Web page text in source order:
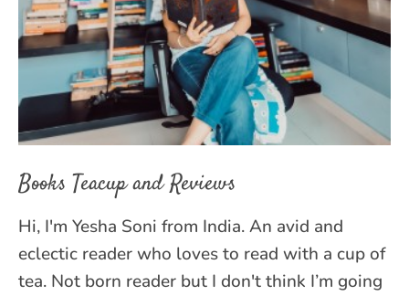
Books Teacup and Reviews
Hi, I'm Yesha Soni from India. An avid and
eclectic reader who loves to read with a cup of
tea. Not born reader but I don't think I’m going